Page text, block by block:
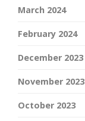
March 2024
February 2024
December 2023
November 2023
October 2023